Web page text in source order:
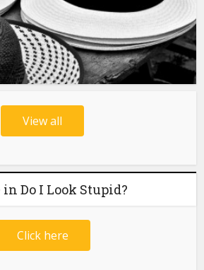
View all
Do I Look Stupid?
Click here